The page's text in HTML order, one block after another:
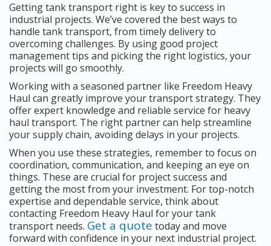
Getting tank transport right is key to success in
industrial projects. We’ve covered the best ways to
handle tank transport, from timely delivery to
overcoming challenges. By using good project
management tips and picking the right logistics, your
projects will go smoothly.
Working with a seasoned partner like Freedom Heavy
Haul can greatly improve your transport strategy. They
offer expert knowledge and reliable service for heavy
haul transport. The right partner can help streamline
your supply chain, avoiding delays in your projects.
When you use these strategies, remember to focus on
coordination, communication, and keeping an eye on
things. These are crucial for project success and
getting the most from your investment. For top-notch
expertise and dependable service, think about
contacting Freedom Heavy Haul for your tank
transport needs. Get a quote today and move
forward with confidence in your next industrial project.